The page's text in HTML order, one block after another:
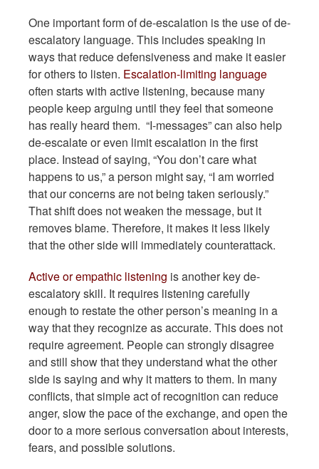
One important form of de-escalation is the use of de-
escalatory language. This includes speaking in
ways that reduce defensiveness and make it easier
for others to listen. Escalation-limiting language
often starts with active listening, because many
people keep arguing until they feel that someone
has really heard them. “I-messages” can also help
de-escalate or even limit escalation in the first
place. Instead of saying, “You don’t care what
happens to us,” a person might say, “I am worried
that our concerns are not being taken seriously.”
That shift does not weaken the message, but it
removes blame. Therefore, it makes it less likely
that the other side will immediately counterattack.
Active or empathic listening is another key de-
escalatory skill. It requires listening carefully
enough to restate the other person’s meaning in a
way that they recognize as accurate. This does not
require agreement. People can strongly disagree
and still show that they understand what the other
side is saying and why it matters to them. In many
conflicts, that simple act of recognition can reduce
anger, slow the pace of the exchange, and open the
door to a more serious conversation about interests,
fears, and possible solutions.